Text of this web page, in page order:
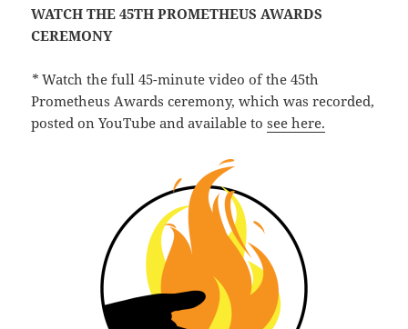
WATCH THE 45TH PROMETHEUS AWARDS
CEREMONY
*Watch the full 45-minute video of the 45th
Prometheus Awards ceremony, which was recorded,
posted on YouTube and available tosee here.